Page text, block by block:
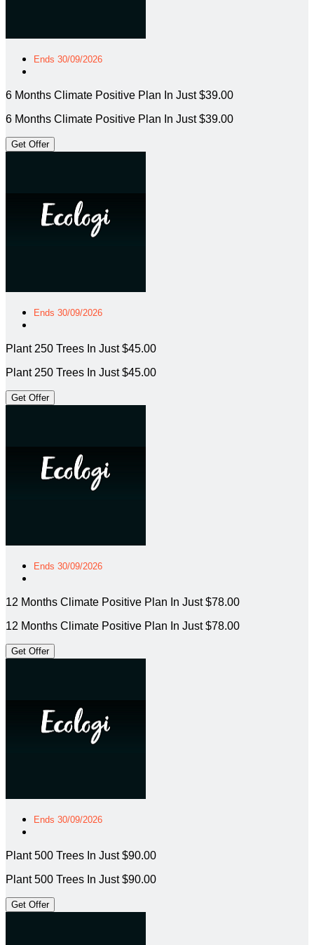
Ends 30/09/2026
6 Months Climate Positive Plan In Just $39.00
6 Months Climate Positive Plan In Just $39.00
Get Offer
Ends 30/09/2026
Plant 250 Trees In Just $45.00
Plant 250 Trees In Just $45.00
Get Offer
Ends 30/09/2026
12 Months Climate Positive Plan In Just $78.00
12 Months Climate Positive Plan In Just $78.00
Get Offer
Ends 30/09/2026
Plant 500 Trees In Just $90.00
Plant 500 Trees In Just $90.00
Get Offer